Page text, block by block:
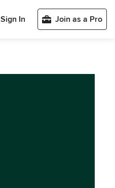
Sign In Join as a Pro